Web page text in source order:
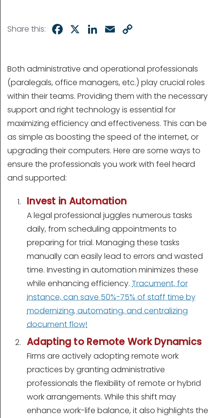
Share this: Facebook LinkedInEmail
Both administrative and operational professionals
(paralegals, office managers, etc.) play crucial roles
within their teams. Providing them with the necessary
support and right technology is essential for
maximizing efficiency and effectiveness. This can be
as simple as boosting the speed of the internet, or
upgrading their computers. Here are some ways to
ensure the professionals you work with feel heard
and supported:
Invest in Automation
A legal professional juggles numerous tasks
daily, from scheduling appointments to
preparing for trial. Managing these tasks
manually can easily lead to errors and wasted
time. Investing in automation minimizes these
while enhancing efficiency. Tracument, for
instance, can save 50%-75% of staff time by
modernizing, automating, and centralizing
document flow!
Adapting to Remote Work Dynamics
Firms are actively adopting remote work
practices by granting administrative
professionals the flexibility of remote or hybrid
work arrangements. While this shift may
enhance work-life balance, it also highlights the